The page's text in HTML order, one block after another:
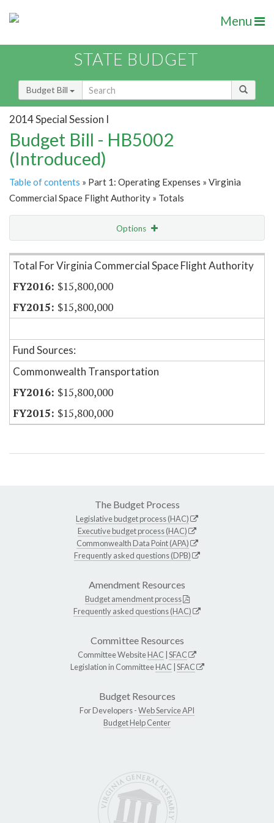
Menu
STATE BUDGET
Budget Bill
2014 Special Session I
Budget Bill - HB5002
(Introduced)
Table of contents » Part 1: Operating Expenses » Virginia
Commercial Space Flight Authority » Totals
Options
Item Lookup
Total For Virginia Commercial Space Flight Authority
$15,800,000
$15,800,000
Fund Sources:
Commonwealth Transportation
$15,800,000
$15,800,000
The Budget Process
Legislative budget process (HAC)
Executive budget process (HAC)
Commonwealth Data Point (APA)
Frequently asked questions (DPB)
Amendment Resources
Budget amendment process
Frequently asked questions (HAC)
Committee Resources
Committee WebsiteHAC SFAC
Legislation in CommitteeHAC SFAC
Budget Resources
For Developers -Web Service API
Budget Help Center